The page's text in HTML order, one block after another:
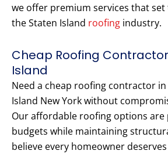
we offer premium services that
the Staten Island roofing industry.
Cheap Roofing
Island
Need a cheap roofing contractor in
Island New York without
Our affordable roofing options
budgets while maintaining
believe every homeowner